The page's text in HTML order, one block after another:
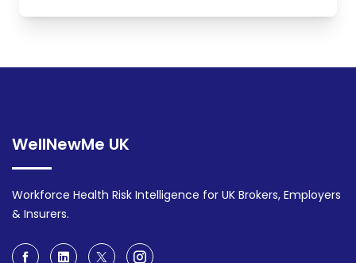
WellNewMe UK
Workforce Health Risk Intelligence for UK Brokers, Employers
& Insurers.